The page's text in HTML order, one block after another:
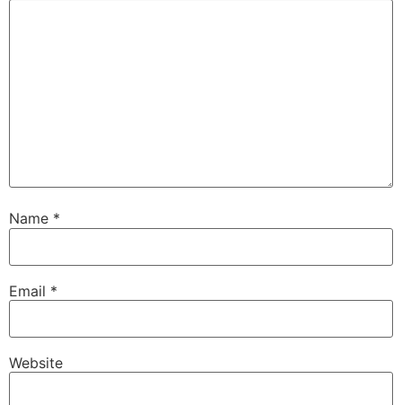
Name *
Email *
Website